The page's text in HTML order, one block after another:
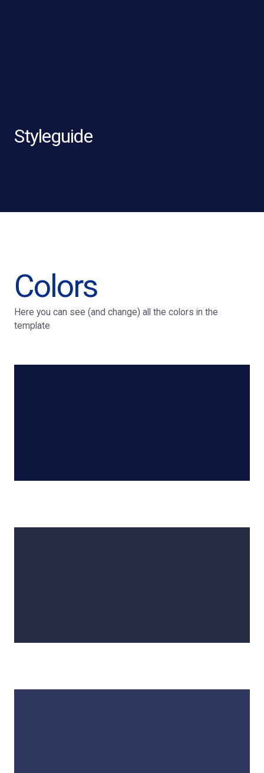
Styleguide
Colors
Here you can see (and change) all the colors in the
template